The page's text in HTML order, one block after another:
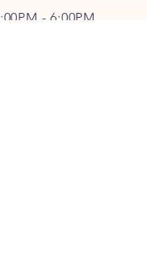
:00PM - 6:00PM